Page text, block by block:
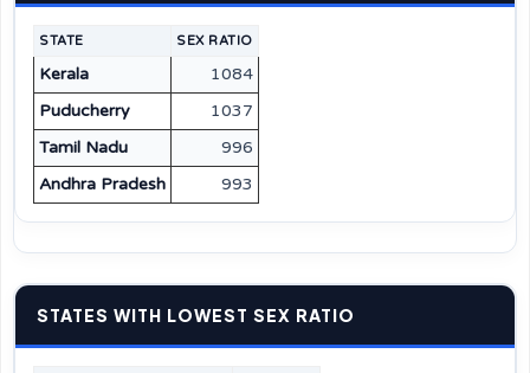
STATE SEX RATIO
Kerala
1084
Puducherry
1037
Tamil Nadu
996
Andhra Pradesh
993
STATES WITH LOWEST SEX RATIO